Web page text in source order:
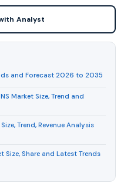
Analyst
and Forecast 2026 to 2035
Market Size, Trend and
Trend, Revenue Analysis
Share and Latest Trends